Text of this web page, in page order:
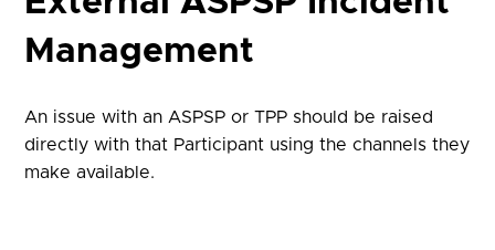
Management
An issue with an ASPSP or TPP should be raised
directly with that Participant using the channels they
make available.